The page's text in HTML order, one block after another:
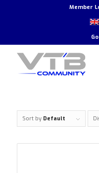
Member
Sort by Default